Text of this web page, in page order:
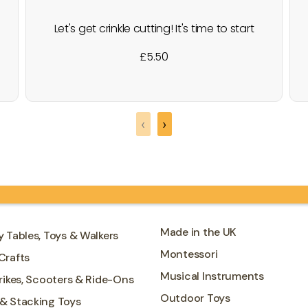
Let's get crinkle cutting! It's time to start
through this wonderful crafting kit. As a
animals can be made and learning to
make interesting patterns…
£5.50
‹ ›
Toys & Walkers
Scooters & Ride-Ons
Stacking Toys
Made in the UK
Montessori
Musical Instruments
Outdoor Toys